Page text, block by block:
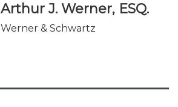
Arthur J. Werner, ESQ.
Werner & Schwartz